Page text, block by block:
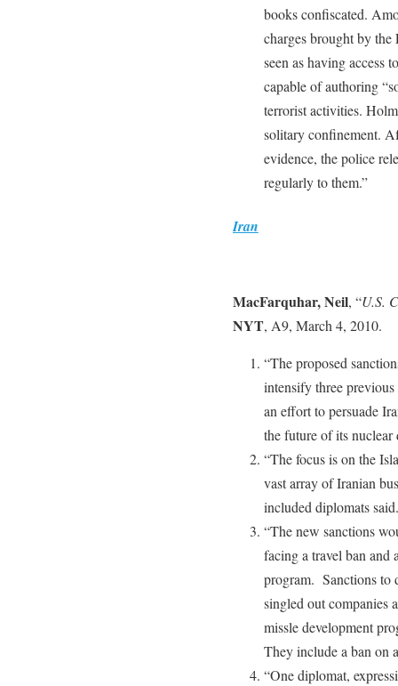
books confiscated.
charges brought by the
seen as having access
capable of authoring
terrorist activities.
solitary confinement.
evidence, the police
regularly to them.”
Iran
MacFarquhar, Neil, “U.S.
NYT, A9, March 4, 2010.
“The proposed
intensify three
an effort to persuade
the future of its nuclear
“The focus is on the
vast array of Iranian
included diplomats
“The new sanctions
facing a travel ban and
program. Sanctions to
singled out companies
missle development
They include a ban on
“One diplomat,